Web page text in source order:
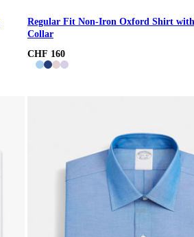
Regular Fit Non-Iron Oxford Shirt
Collar
CHF 160